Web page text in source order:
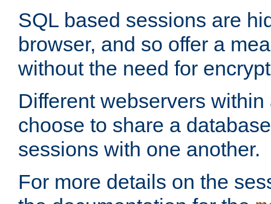
SQL based sessions are
browser, and so offer a
without the need for
Different webservers
choose to share a
sessions with one another.
For more details on the